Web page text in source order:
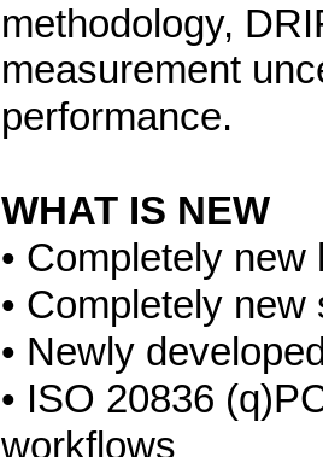
methodology,
measurement
performance.
WHAT IS NEW
• Completely
• Completely
• Newly
• ISO 20836
workflows